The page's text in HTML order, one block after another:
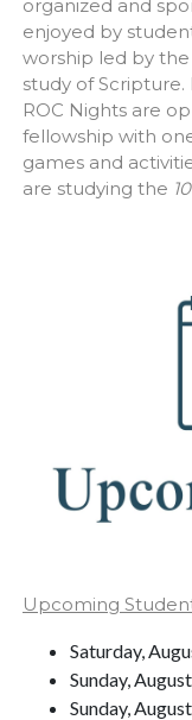
organized and
enjoyed by
worship led by
study of
ROC Nights are
fellowship with
games and
are studying the
Upcoming
Saturday,
Sunday,
Sunday,